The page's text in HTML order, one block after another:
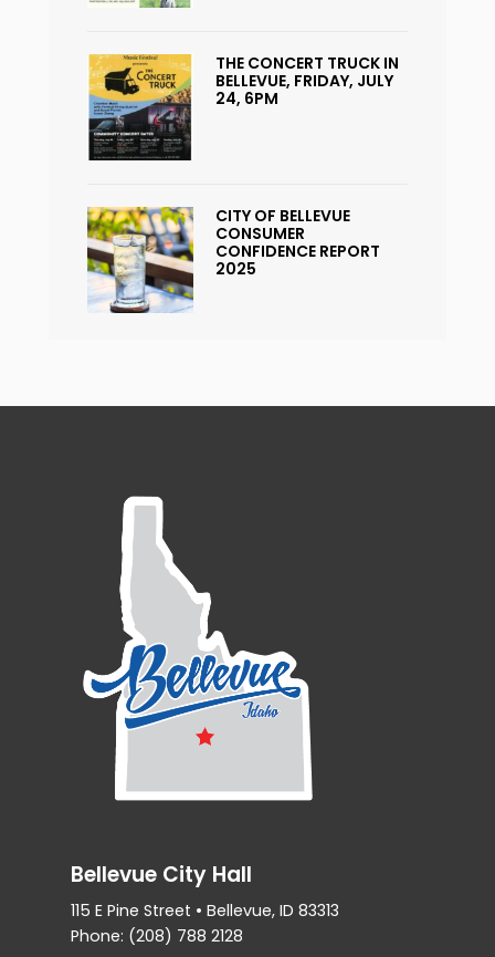
THE CONCERT TRUCK IN
BELLEVUE, FRIDAY, JULY
24, 6PM
CITY OF BELLEVUE
CONSUMER
CONFIDENCE REPORT
2025
Bellevue City Hall
115 E Pine Street • Bellevue, ID 83313
Phone: (208) 788 2128